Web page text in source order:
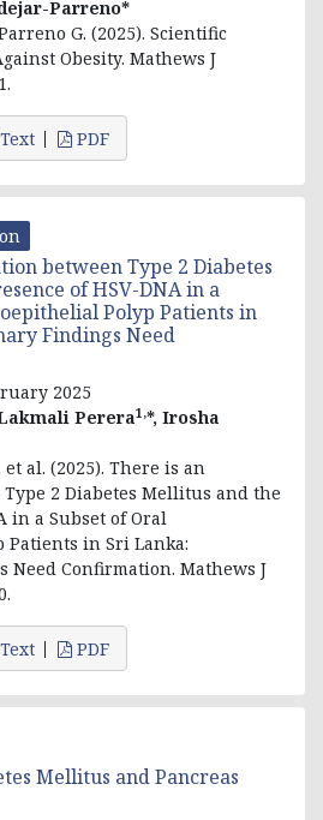
Parreno*
G. (2025). Scientific
Obesity. Mathews J
PDF
between Type 2 Diabetes
of HSV-DNA in a
Polyp Patients in
Findings Need
2025
Perera1,*, Irosha
al. (2025). There is an
2 Diabetes Mellitus and the
in a Subset of Oral
in Sri Lanka:
Confirmation. Mathews J
PDF
Mellitus and Pancreas